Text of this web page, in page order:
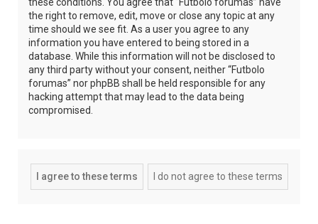
the right to remove, edit, move or close any topic at any
time should we see fit. As a user you agree to any
information you have entered to being stored in a
database. While this information will not be disclosed to
any third party without your consent, neither “Futbolo
forumas” nor phpBB shall be held responsible for any
hacking attempt that may lead to the data being
compromised.